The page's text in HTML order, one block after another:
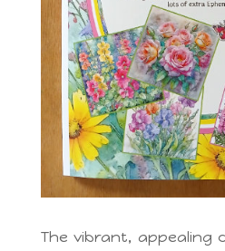
The vibrant, appealing